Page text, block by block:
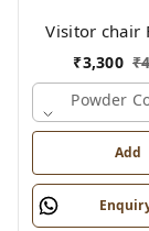
Visitor chair
₹3,300 ₹
Powder
Add